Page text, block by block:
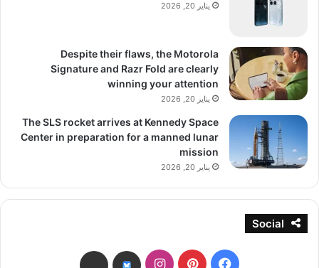
يناير 20, 2026
Despite their flaws, the Motorola
Signature and Razr Fold are clearly
winning your attention
يناير 20, 2026
The SLS rocket arrives at Kennedy Space
Center in preparation for a manned lunar
mission
يناير 20, 2026
Social
فيسبوكبينتيريستانستقرامbsky
threads